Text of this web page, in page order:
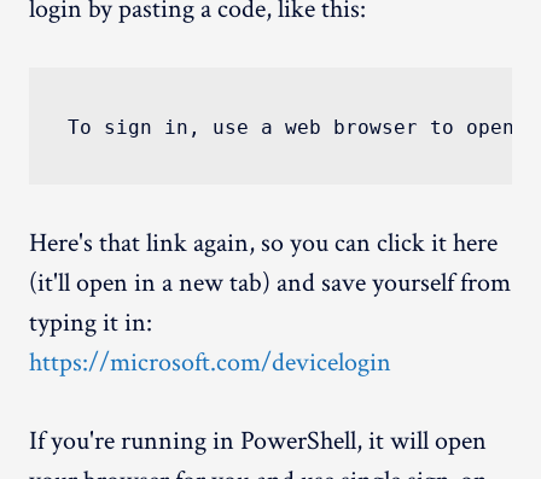
login by pasting a code, like this:
Here's that link again, so you can click it here
(it'll open in a new tab) and save yourself from
typing it in:
https://microsoft.com/devicelogin
If you're running in PowerShell, it will open